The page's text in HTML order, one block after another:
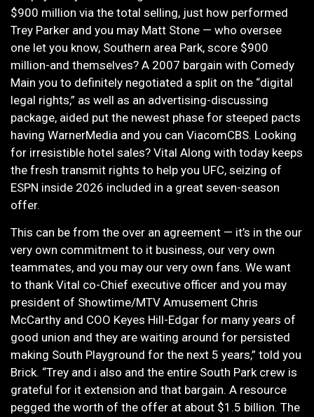
$900 million via the total selling, just how performed
Trey Parker and you may Matt Stone — who oversee
one let you know, Southern area Park, score $900
million-and themselves? A 2007 bargain with Comedy
Main you to definitely negotiated a split on the “digital
legal rights,” as well as an advertising-discussing
package, aided put the newest phase for steeped pacts
having WarnerMedia and you can ViacomCBS. Looking
for irresistible hotel sales? Vital Along with today keeps
the fresh transmit rights to help you UFC, seizing of
ESPN inside 2026 included in a great seven-season
offer.
This can be from the over an agreement — it’s in the our
very own commitment to it business, our very own
teammates, and you may our very own fans. We want
to thank Vital co-Chief executive officer and you may
president of Showtime/MTV Amusement Chris
McCarthy and COO Keyes Hill-Edgar for many years of
good union and they are waiting around for persisted
making South Playground for the next 5 years,” told you
Brick. “Trey and i also and the entire South Park crew is
grateful for it extension and that bargain. A resource
pegged the worth of the offer at about $1.5 billion. The